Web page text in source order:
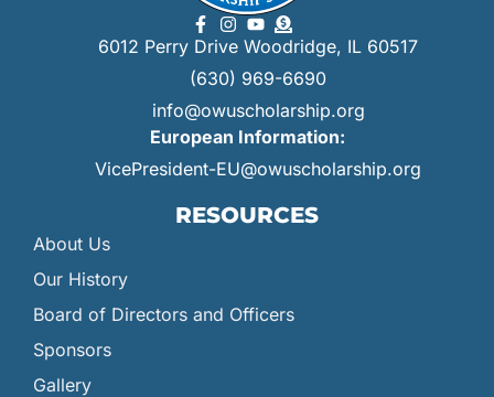
6012 Perry Drive Woodridge, IL 60517
(630) 969-6690
info@owuscholarship.org
European Information:
VicePresident-EU@owuscholarship.org
RESOURCES
About Us
Our History
Board of Directors and Officers
Sponsors
Gallery